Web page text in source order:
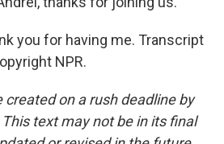
you for having me. Transcript
NPR.
created on a rush deadline by
text may not be in its final